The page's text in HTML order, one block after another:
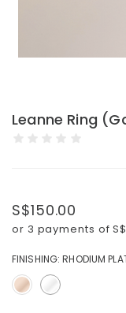
Leanne Ring
S$150.00
or 3 payments of
FINISHING: RHODIUM